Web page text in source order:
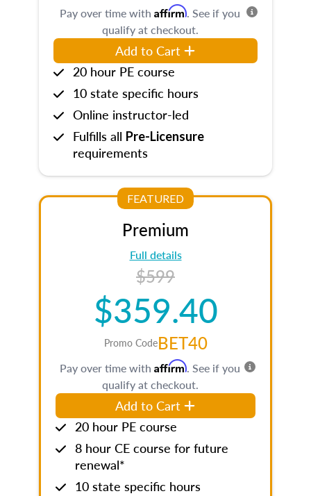
Pay over time with Affirm. See if you
qualify at checkout.
Add to Cart
20 hour PE course
10 state specific hours
Online instructor-led
Fulfills all Pre-Licensure
requirements
FEATURED
Premium
Full details
$599
$359.40
Promo CodeBET40
Pay over time with Affirm. See if you
qualify at checkout.
Add to Cart
20 hour PE course
8 hour CE course for future
renewal*
10 state specific hours